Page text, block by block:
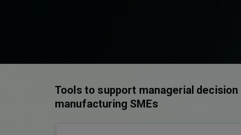
Tools to support managerial
manufacturing SMEs